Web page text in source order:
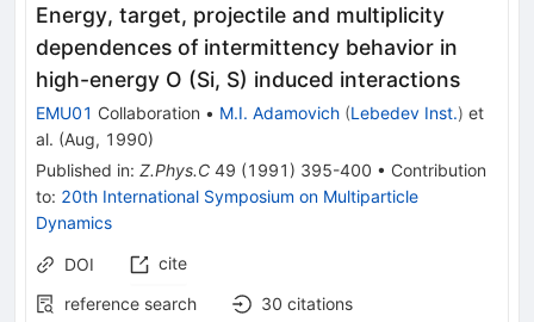
Energy, target, projectile and multiplicity
dependences of intermittency behavior in
high-energy O (Si, S) induced interactions
EMU01 Collaboration • M.I. Adamovich (Lebedev Inst.) et
al. (Aug, 1990)
Published in: Z.Phys.C 49 (1991 ) 395-400 • Contribution
to: 20th International Symposium on Multiparticle
Dynamics
DOI
cite
reference search
30 citations